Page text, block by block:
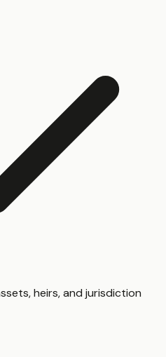
heirs, and jurisdiction